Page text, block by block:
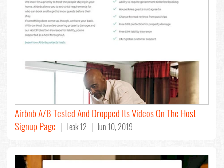
Airbnb A/B Tested And Dropped Its Videos On The Host
Signup Page | Leak 12 | Jun 10, 2019